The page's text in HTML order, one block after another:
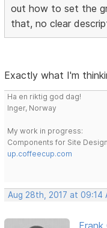
out how to set the
that, no clear
Exactly what I'm
Ha en riktig god dag!
Inger, Norway
My work in progress:
Components for Site
up.coffeecup.com
Aug 28th, 2017 at 09:14
Frank